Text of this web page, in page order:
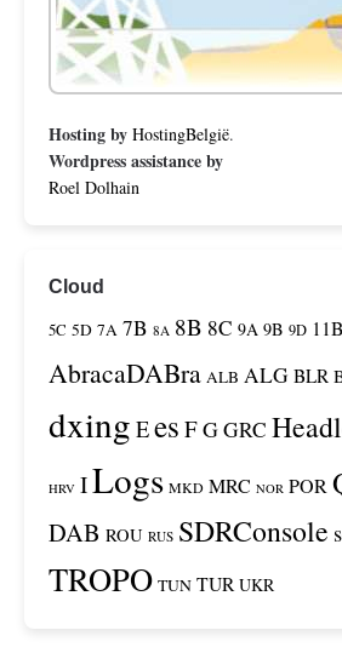
Hosting by HostingBelgië.
Wordpress assistance by
Roel Dolhain
Cloud
5C 5D 7A 7B 8A 8B 8C 9A 9B 9D 11B
AbracaDABra ALB ALG BLR
dxing Ees FGGRC
HRV ILogs MKD MRC NOR POR
DAB ROU RUS SDRConsole
TROPO TUN TUR UKR